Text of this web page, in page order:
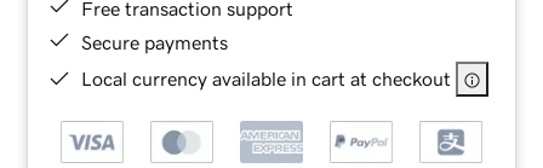
Free transaction support
Secure payments
Local currency available in cart at checkout